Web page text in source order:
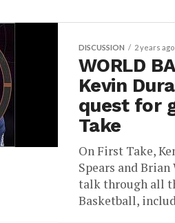
DISCUSSION 2 years ago
WORLD
Kevin
quest for
Take
On First Take,
Spears and
talk through all
Basketball,